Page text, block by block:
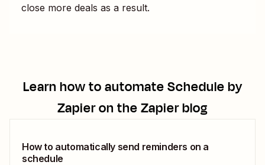
close more deals as a result.
Learn how to automateSchedule by
Zapieron the Zapier blog
How to automatically send reminders on a
schedule